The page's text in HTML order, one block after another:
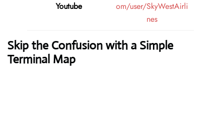
Youtube
om/user/SkyWestAirli
nes
Skip the Confusion with a Simple
Terminal Map